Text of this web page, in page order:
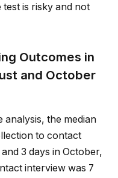
is risky and not
Outcomes in
and October
analysis, the median
to contact
3 days in October,
interview was 7